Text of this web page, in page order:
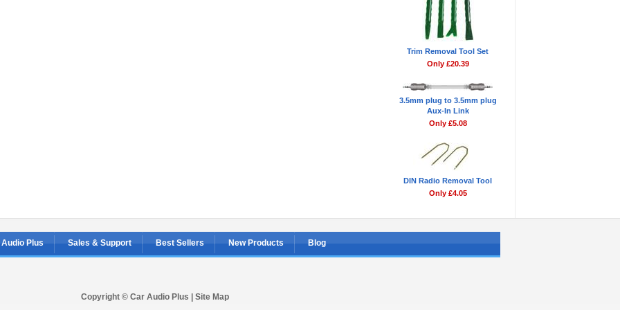
Trim Removal Tool Set
Only £20.39
3.5mm plug to 3.5mm plug
Aux-In Link
Only £5.08
DIN Radio Removal Tool
Only £4.05
Plus Sales & Support Best Sellers New Products Blog
Copyright © Car Audio Plus | Site Map